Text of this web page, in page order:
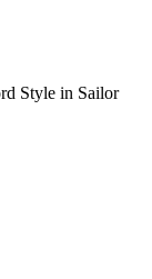
Style in Sailor